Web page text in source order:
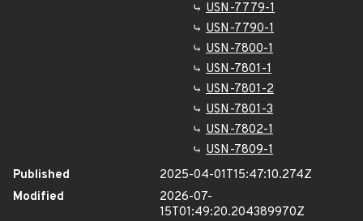
USN-7779-1
USN-7790-1
USN-7800-1
USN-7801-1
USN-7801-2
USN-7801-3
USN-7802-1
USN-7809-1
Published
2025-04-01T15:47:10.274Z
Modified
2026-07-
15T01:49:20.204389970Z